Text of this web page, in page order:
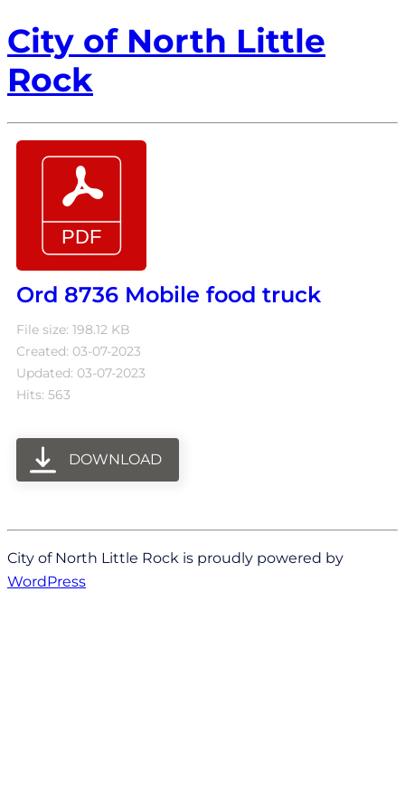
City of North Little
Rock
Ord 8736 Mobile food truck
File size: 198.12 KB
Created: 03-07-2023
Updated: 03-07-2023
Hits: 563
DOWNLOAD
City of North Little Rock is proudly powered by
WordPress